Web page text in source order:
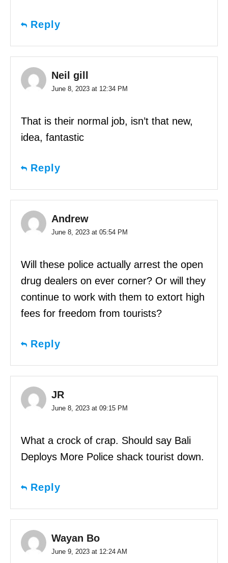
Reply
Neil gill
June 8, 2023 at 12:34 PM
That is their normal job, isn’t that new,
idea, fantastic
Reply
Andrew
June 8, 2023 at 05:54 PM
Will these police actually arrest the open
drug dealers on ever corner? Or will they
continue to work with them to extort high
fees for freedom from tourists?
Reply
JR
June 8, 2023 at 09:15 PM
What a crock of crap. Should say Bali
Deploys More Police shack tourist down.
Reply
Wayan Bo
June 9, 2023 at 12:24 AM